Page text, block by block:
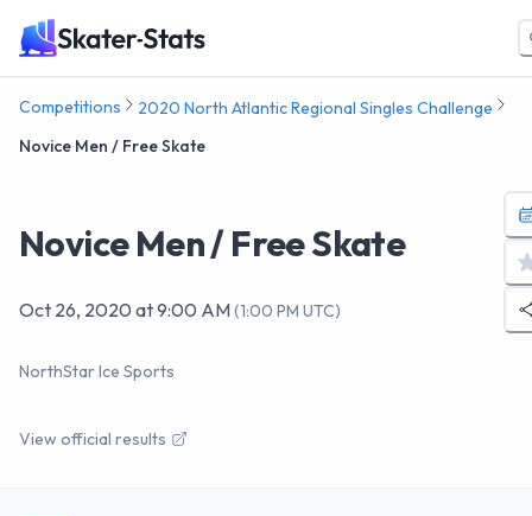
Competitions
2020 North Atlantic Regional Singles Challenge
Novice Men / Free Skate
Novice Men / Free Skate
Oct 26, 2020 at9:00 AM(1:00 PM UTC)
NorthStar Ice Sports
View official results